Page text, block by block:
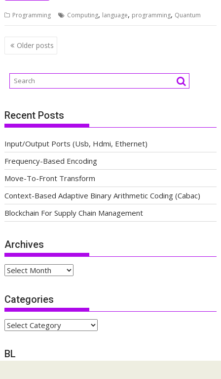
Programming Computing, language, programming, Quantum
Posts
navigation
Older posts
Recent Posts
Input/Output Ports (Usb, Hdmi, Ethernet)
Frequency-Based Encoding
Move-To-Front Transform
Context-Based Adaptive Binary Arithmetic Coding (Cabac)
Blockchain For Supply Chain Management
Archives
Archives
Categories
Categories
BL